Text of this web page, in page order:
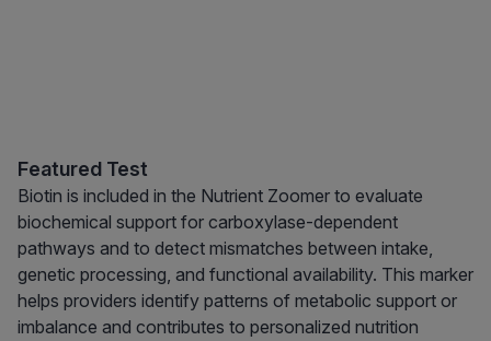
Featured Test
Biotin is included in the Nutrient Zoomer to evaluate
biochemical support for carboxylase-dependent
pathways and to detect mismatches between intake,
genetic processing, and functional availability. This marker
helps providers identify patterns of metabolic support or
imbalance and contributes to personalized nutrition